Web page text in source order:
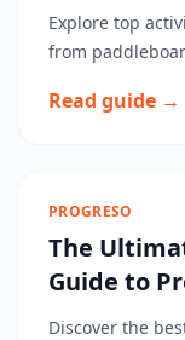
Explore top
from
Read guide →
PROGRESO
The
Guide to
Discover the